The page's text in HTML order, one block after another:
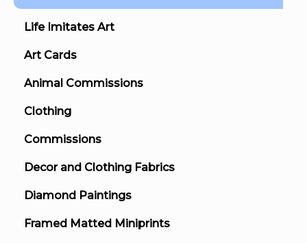
Life Imitates Art
Art Cards
Animal Commissions
Clothing
Commissions
Decor and Clothing Fabrics
Diamond Paintings
Framed Matted Miniprints